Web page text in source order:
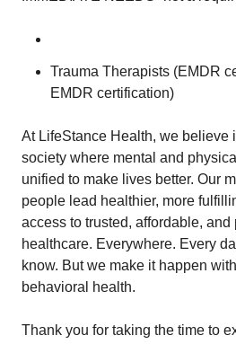
Trauma Therapists (EMDR
EMDR certification)
At LifeStance Health, we believe
society where mental and
unified to make lives better. Our
people lead healthier, more
access to trusted, affordable, and
healthcare. Everywhere. Every
know. But we make it happen
behavioral health.
Thank you for taking the time to